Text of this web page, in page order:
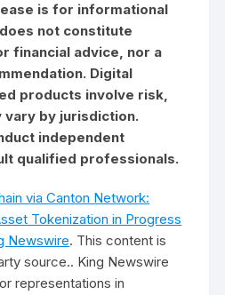
is for informational
not constitute
financial advice, nor a
Digital
products involve risk,
vary by jurisdiction.
independent
qualified professionals.
via Canton Network:
Tokenization in Progress
Newswire. This content is
source.. King Newswire
representations in